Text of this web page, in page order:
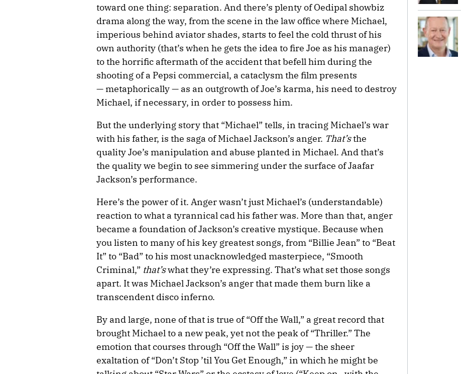
toward one thing: separation. And there’s plenty of Oedipal showbiz
drama along the way, from the scene in the law office where Michael,
imperious behind aviator shades, starts to feel the cold thrust of his
own authority (that’s when he gets the idea to fire Joe as his manager)
to the horrific aftermath of the accident that befell him during the
shooting of a Pepsi commercial, a cataclysm the film presents
— metaphorically — as an outgrowth of Joe’s karma, his need to destroy
Michael, if necessary, in order to possess him.
But the underlying story that “Michael” tells, in tracing Michael’s war
with his father, is the saga of Michael Jackson’s anger. That’sthe
quality Joe’s manipulation and abuse planted in Michael. And that’s
the quality we begin to see simmering under the surface of Jaafar
Jackson’s performance.
Here’s the power of it. Anger wasn’t just Michael’s (understandable)
reaction to what a tyrannical cad his father was. More than that, anger
became a foundation of Jackson’s creative mystique. Because when
you listen to many of his key greatest songs, from “Billie Jean” to “Beat
It” to “Bad” to his most unacknowledged masterpiece, “Smooth
Criminal,” that’swhat they’re expressing. That’s what set those songs
apart. It was Michael Jackson’s anger that made them burn like a
transcendent disco inferno.
By and large, none of that is true of “Off the Wall,” a great record that
brought Michael to a new peak, yet not the peak of “Thriller.” The
emotion that courses through “Off the Wall” is joy — the sheer
exaltation of “Don’t Stop ’til You Get Enough,” in which he might be